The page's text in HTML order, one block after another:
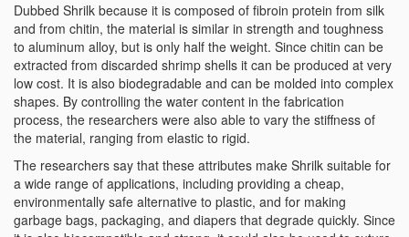
Dubbed Shrilk because it is composed of fibroin protein from silk
and from chitin, the material is similar in strength and toughness
to aluminum alloy, but is only half the weight. Since chitin can be
extracted from discarded shrimp shells it can be produced at very
low cost. It is also biodegradable and can be molded into complex
shapes. By controlling the water content in the fabrication
process, the researchers were also able to vary the stiffness of
the material, ranging from elastic to rigid.
The researchers say that these attributes make Shrilk suitable for
a wide range of applications, including providing a cheap,
environmentally safe alternative to plastic, and for making
garbage bags, packaging, and diapers that degrade quickly. Since